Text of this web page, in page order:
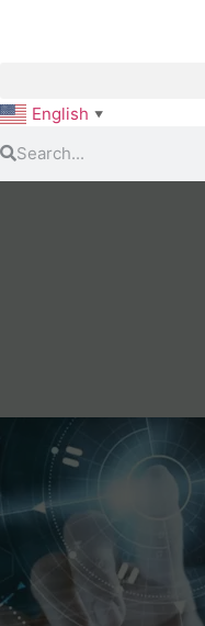
English ▼